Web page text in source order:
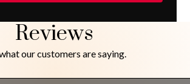
Reviews
our customers are saying.